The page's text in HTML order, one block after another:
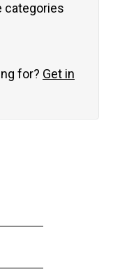
categories
for? Get in